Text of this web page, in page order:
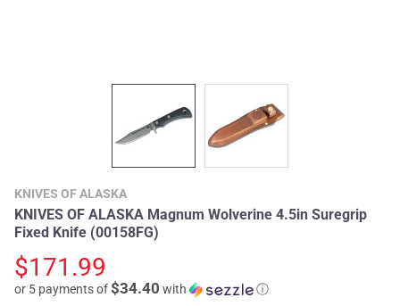
KNIVES OF ALASKA
KNIVES OF ALASKA Magnum Wolverine 4.5in Suregrip
Fixed Knife (00158FG)
$171.99
or 5 payments of$34.40 with
ⓘ